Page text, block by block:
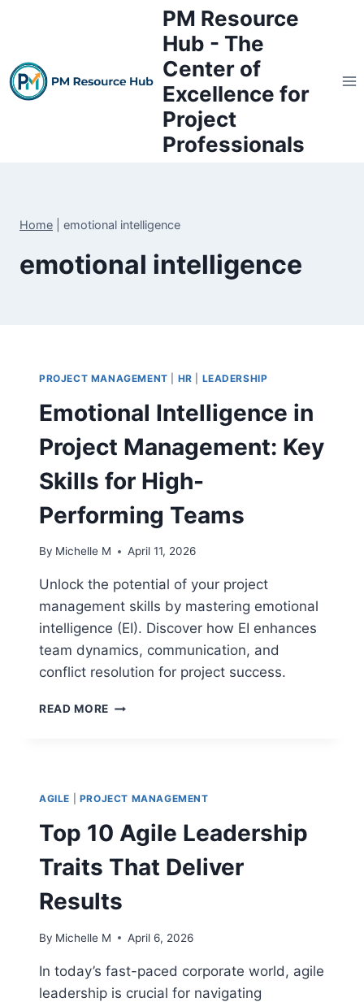
PM Resource
Hub - The
Center of
Excellence for
Project
Professionals
Home emotional intelligence
emotional intelligence
PROJECT MANAGEMENT HR LEADERSHIP
Emotional Intelligence in
Project Management: Key
Skills for High-
Performing Teams
By Michelle M April 11, 2026
Unlock the potential of your project
management skills by mastering emotional
intelligence (EI). Discover how EI enhances
team dynamics, communication, and
conflict resolution for project success.
READ MORE EMOTIONAL
FOR
HIGH-
PERFORMING
TEAMS
AGILE PROJECT MANAGEMENT
Top 10 Agile Leadership
Traits That Deliver
Results
By Michelle M April 6, 2026
In today’s fast-paced corporate world, agile
leadership is crucial for navigating